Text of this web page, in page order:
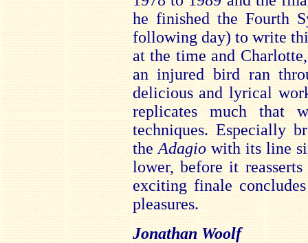
he finished the Fourth
following day) to write
at the time and
an injured bird ran
delicious and lyrical
replicates much that
techniques. Especially
the Adagio with its line
lower, before it
exciting finale
pleasures.
Jonathan Woolf